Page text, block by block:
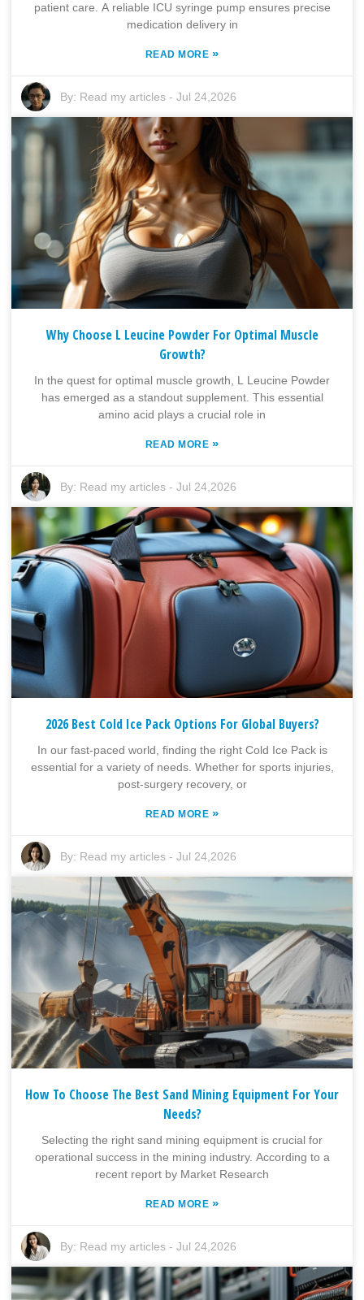
patient care. A reliable ICU syringe pump ensures precise
medication delivery in
READ MORE »
By: Read my articles -Jul 24,2026
Why Choose L Leucine Powder For Optimal Muscle
Growth?
In the quest for optimal muscle growth, L Leucine Powder
has emerged as a standout supplement. This essential
amino acid plays a crucial role in
READ MORE »
By: Read my articles -Jul 24,2026
2026 Best Cold Ice Pack Options For Global Buyers?
In our fast-paced world, finding the right Cold Ice Pack is
essential for a variety of needs. Whether for sports injuries,
post-surgery recovery, or
READ MORE »
By: Read my articles -Jul 24,2026
How To Choose The Best Sand Mining Equipment For Your
Needs?
Selecting the right sand mining equipment is crucial for
operational success in the mining industry. According to a
recent report by Market Research
READ MORE »
By: Read my articles -Jul 24,2026